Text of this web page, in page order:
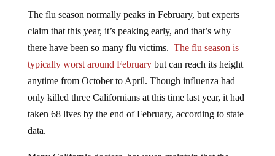
claim that this year, it’s peaking early, and that’s why
there have been so many flu victims. The flu season is
typically worst around Februarybut can reach its height
anytime from October to April. Though influenza had
only killed three Californians at this time last year, it had
taken 68 lives by the end of February, according to state
data.